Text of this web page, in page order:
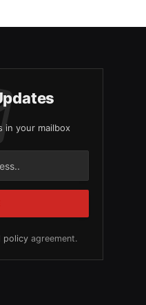
in your mailbox
policy agreement.